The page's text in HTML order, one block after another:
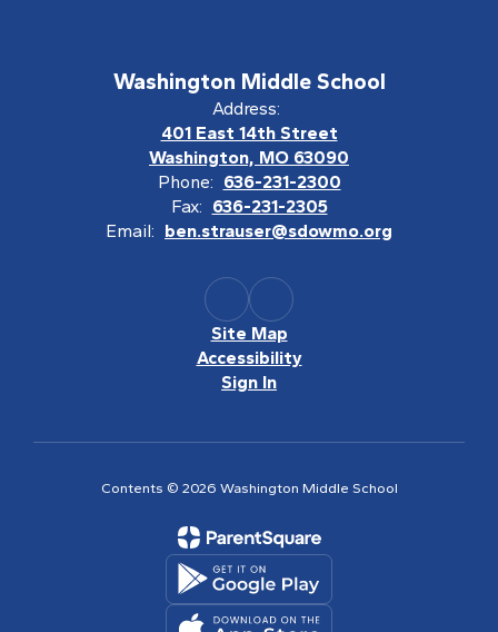
Washington Middle School
Address:
401 East 14th Street
Washington, MO 63090
Phone: 636-231-2300
Fax: 636-231-2305
Email: ben.strauser@sdowmo.org
Site Map
Accessibility
Sign In
Contents © 2026 Washington Middle School